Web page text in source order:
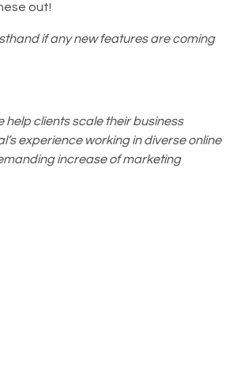
out!
if any new features are coming
clients scale their business
experience working in diverse online
increase of marketing